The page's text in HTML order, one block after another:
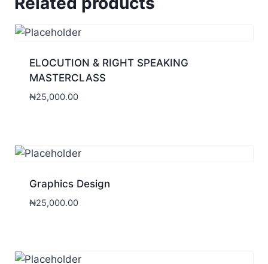
ELOCUTION & RIGHT SPEAKING
MASTERCLASS
₦25,000.00
Graphics Design
₦25,000.00